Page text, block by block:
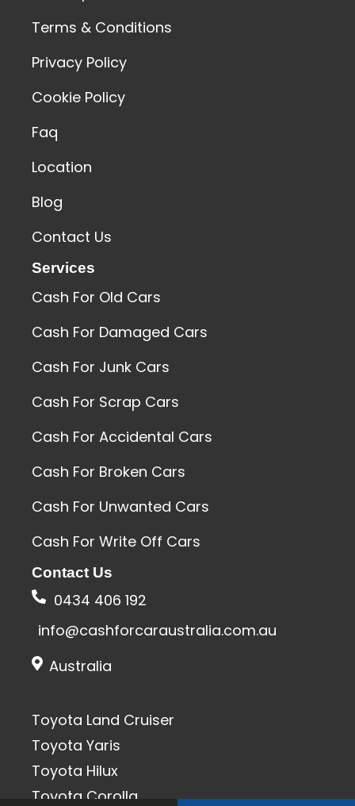
Terms & Conditions
Privacy Policy
Cookie Policy
Faq
Location
Blog
Contact Us
Services
Cash For Old Cars
Cash For Damaged Cars
Cash For Junk Cars
Cash For Scrap Cars
Cash For Accidental Cars
Cash For Broken Cars
Cash For Unwanted Cars
Cash For Write Off Cars
Contact Us
0434 406 192
info@cashforcaraustralia.com.au
Australia
Toyota Land Cruiser
Toyota Yaris
Toyota Hilux
Toyota Corolla